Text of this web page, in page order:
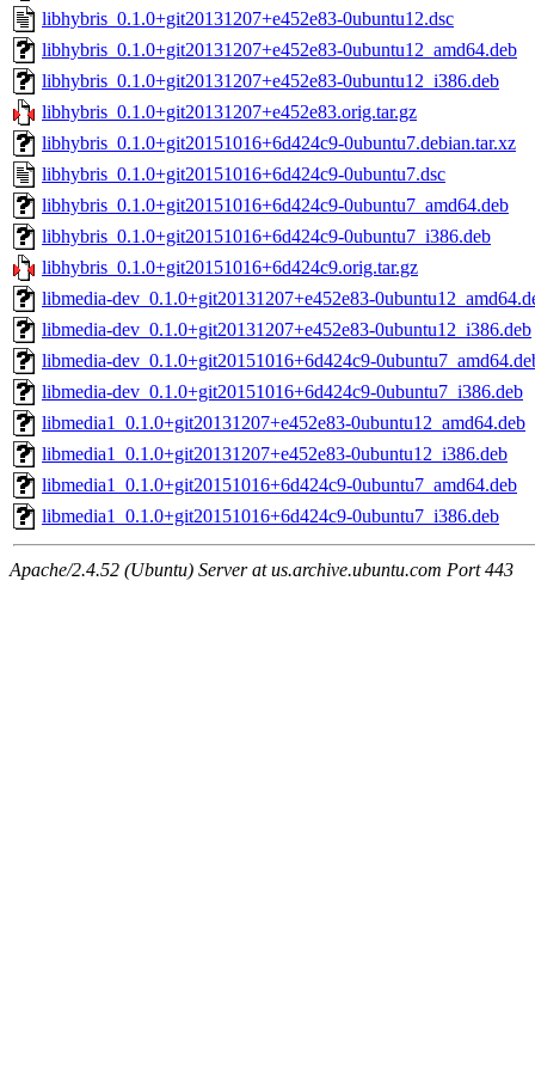
libhybris_0.1.0+git20131207+e452e83-0ubuntu12.dsc
libhybris_0.1.0+git20131207+e452e83-0ubuntu12_amd64.deb
libhybris_0.1.0+git20131207+e452e83-0ubuntu12_i386.deb
libhybris_0.1.0+git20131207+e452e83.orig.tar.gz
libhybris_0.1.0+git20151016+6d424c9-0ubuntu7.debian.tar.xz
libhybris_0.1.0+git20151016+6d424c9-0ubuntu7.dsc
libhybris_0.1.0+git20151016+6d424c9-0ubuntu7_amd64.deb
libhybris_0.1.0+git20151016+6d424c9-0ubuntu7_i386.deb
libhybris_0.1.0+git20151016+6d424c9.orig.tar.gz
libmedia-dev_0.1.0+git20131207+e452e83-
libmedia-dev_0.1.0+git20131207+e452e83-0ubuntu12_i386.deb
libmedia-dev_0.1.0+git20151016+6d424c9-
libmedia-dev_0.1.0+git20151016+6d424c9-0ubuntu7_i386.deb
libmedia1_0.1.0+git20131207+e452e83-0ubuntu12_amd64.deb
libmedia1_0.1.0+git20131207+e452e83-0ubuntu12_i386.deb
libmedia1_0.1.0+git20151016+6d424c9-0ubuntu7_amd64.deb
libmedia1_0.1.0+git20151016+6d424c9-0ubuntu7_i386.deb
Apache/2.4.52 (Ubuntu) Server at us.archive.ubuntu.com Port 443